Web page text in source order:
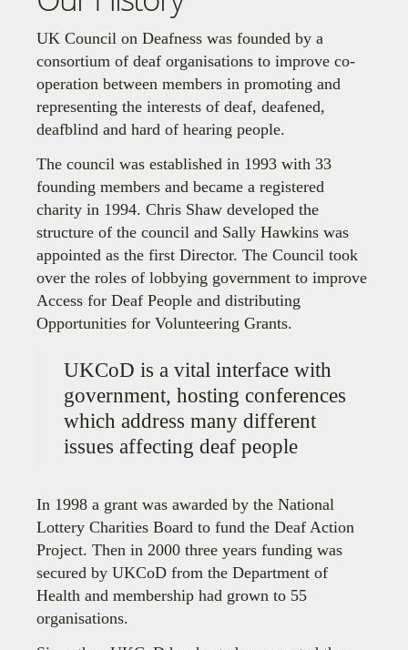
UK Council on Deafness was founded by a
consortium of deaf organisations to improve co-
operation between members in promoting and
representing the interests of deaf, deafened,
deafblind and hard of hearing people.
The council was established in 1993 with 33
founding members and became a registered
charity in 1994. Chris Shaw developed the
structure of the council and Sally Hawkins was
appointed as the first Director. The Council took
over the roles of lobbying government to improve
Access for Deaf People and distributing
Opportunities for Volunteering Grants.
UKCoD is a vital interface with
government, hosting conferences
which address many different
issues affecting deaf people
In 1998 a grant was awarded by the National
Lottery Charities Board to fund the Deaf Action
Project. Then in 2000 three years funding was
secured by UKCoD from the Department of
Health and membership had grown to 55
organisations.